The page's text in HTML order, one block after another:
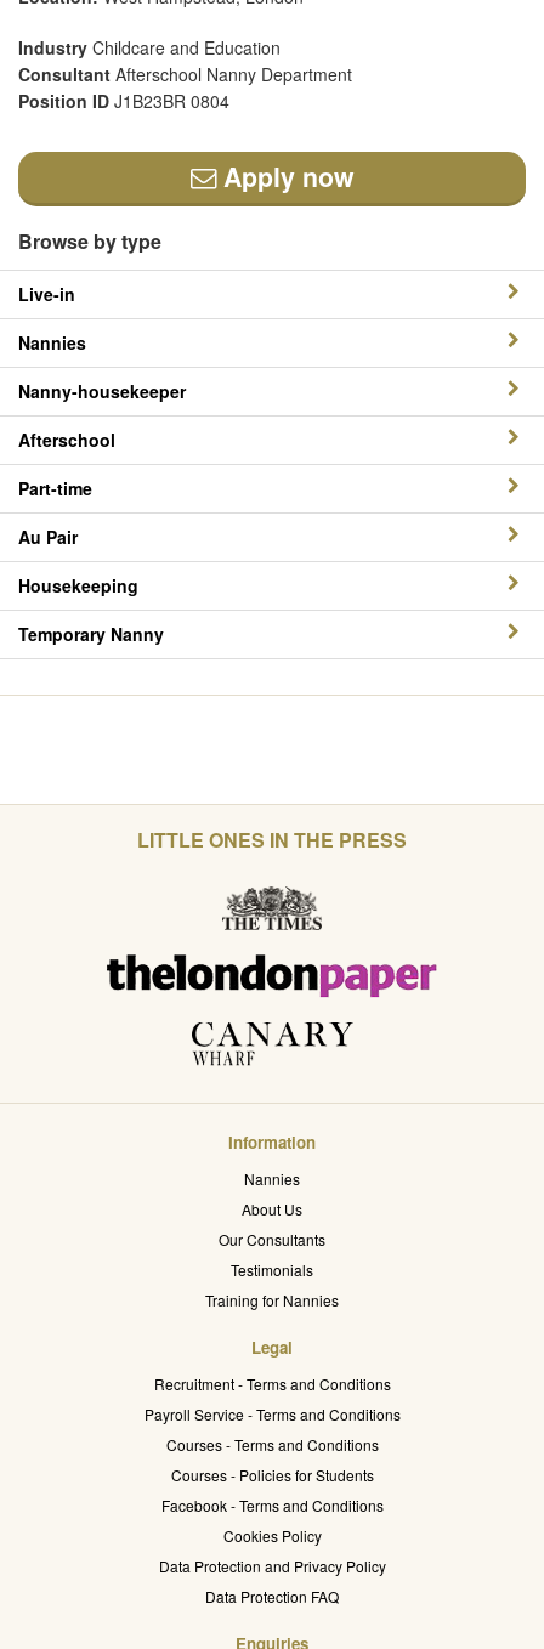
Industry Childcare and Education
Consultant Afterschool Nanny Department
Position ID J1B23BR 0804
Apply now
Browse by type
Live-in
Nannies
Nanny-housekeeper
Afterschool
Part-time
Au Pair
Housekeeping
Temporary Nanny
LITTLE ONES IN THE PRESS
Information
Nannies
About Us
Our Consultants
Testimonials
Training for Nannies
Legal
Recruitment - Terms and Conditions
Payroll Service - Terms and Conditions
Courses - Terms and Conditions
Courses - Policies for Students
Facebook - Terms and Conditions
Cookies Policy
Data Protection and Privacy Policy
Data Protection FAQ
Enquiries